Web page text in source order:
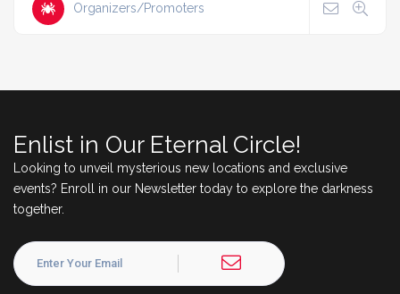
Organizers/Promoters
Enlist in Our Eternal Circle!
Looking to unveil mysterious new locations and exclusive
events? Enroll in our Newsletter today to explore the darkness
together.